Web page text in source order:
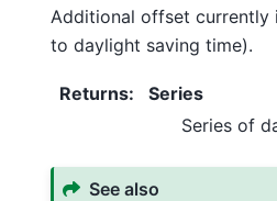
Additional offset
to daylight saving time).
Returns:
Series
Series of
See also